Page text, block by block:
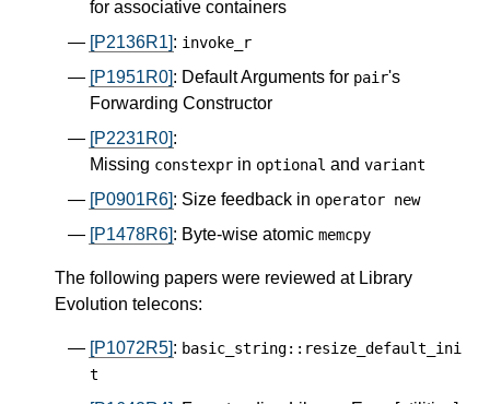
for associative containers
[P2136R1]: invoke_r
[P1951R0]: Default Arguments for pair's
Forwarding Constructor
[P2231R0]:
Missing constexpr in optional and variant
[P0901R6]: Size feedback in operator new
[P1478R6]: Byte-wise atomic memcpy
The following papers were reviewed at Library
Evolution telecons:
[P1072R5]: basic_string:: resize_default_ini
t